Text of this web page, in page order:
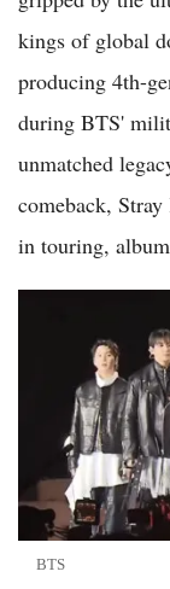
kings of global
producing 4th-
during BTS'
unmatched
comeback,
in touring,
BTS